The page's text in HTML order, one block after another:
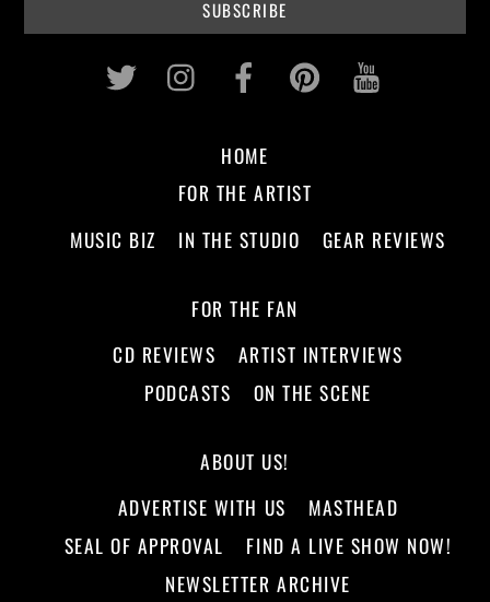
Twitter InstagramFacebookPinterest
HOME
FOR THE ARTIST
MUSIC BIZ
IN THE STUDIO GEAR REVIEWS
FOR THE FAN
CD REVIEWS
ARTIST INTERVIEWS
PODCASTS
ON THE SCENE
ABOUT US!
ADVERTISE WITH US
MASTHEAD
SEAL OF APPROVAL
FIND A LIVE SHOW NOW!
NEWSLETTER ARCHIVE